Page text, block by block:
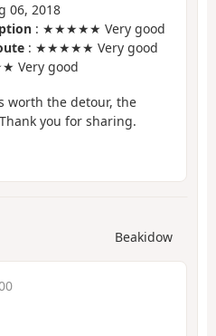
06, 2018
: ★★★★★ Very good
: ★★★★★ Very good
Very good
worth the detour, the
you for sharing.
Beakidow